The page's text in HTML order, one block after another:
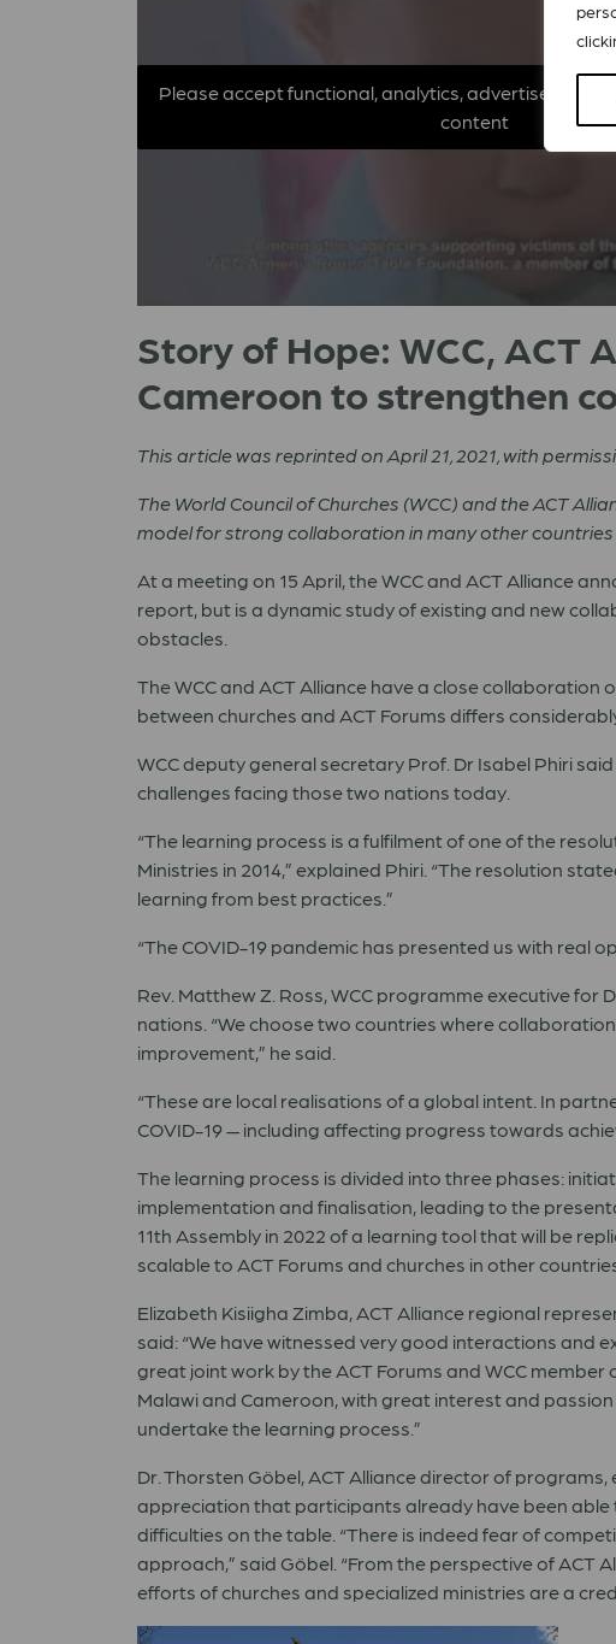
Please accept functional, analytics, advertisement
content
Story of Hope: WCC, ACT
Cameroon to strengthen
This article was reprinted on April 21, 2021, with
The World Council of Churches (WCC) and the ACT
model for strong collaboration in many other countries
At a meeting on 15 April, the WCC and ACT Alliance
report, but is a dynamic study of existing and new
obstacles.
The WCC and ACT Alliance have a close
between churches and ACT Forums differs
WCC deputy general secretary Prof. Dr Isabel Phiri
challenges facing those two nations today.
“The learning process is a fulfilment of one of the
Ministries in 2014,” explained Phiri. “The resolution
learning from best practices. ”
“The COVID-19 pandemic has presented us with real
Rev. Matthew Z. Ross, WCC programme executive
nations. “We choose two countries where
improvement,” he said.
“These are local realisations of a global intent. In
COVID-19 — including affecting progress towards
The learning process is divided into three phases:
implementation and finalisation, leading to the
11th Assembly in 2022 of a learning tool that will be
scalable to ACT Forums and churches in other
Elizabeth Kisiigha Zimba, ACT Alliance regional
said: “We have witnessed very good interactions and
great joint work by the ACT Forums and WCC member
Malawi and Cameroon, with great interest and
undertake the learning process. ”
Dr. Thorsten Göbel, ACT Alliance director of programs,
appreciation that participants already have been able
difficulties on the table. “There is indeed fear of
approach,” said Göbel. “From the perspective of ACT
efforts of churches and specialized ministries are a